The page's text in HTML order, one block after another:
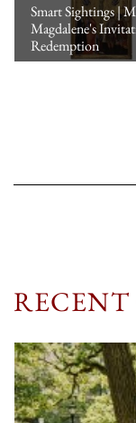
Smart Sightings |
Magdalene's
Redemption